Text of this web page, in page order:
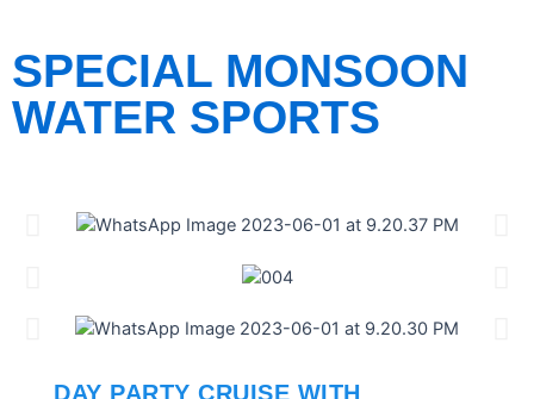
SPECIAL MONSOON
WATER SPORTS
DAY PARTY CRUISE WITH